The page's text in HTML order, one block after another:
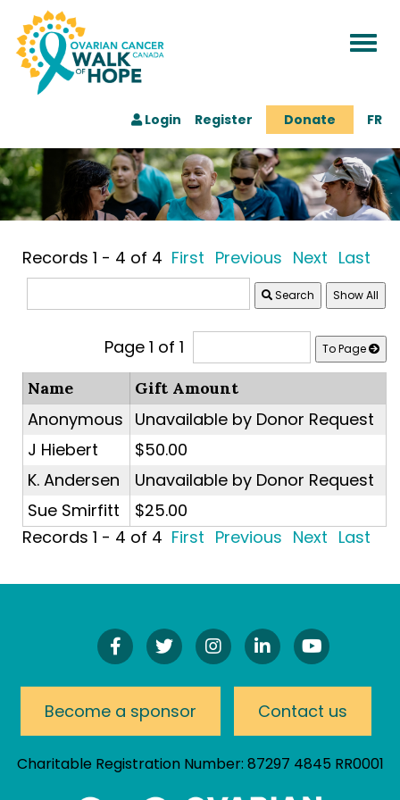
Login Register Donate FR
Records 1 - 4 of 4 First Previous Next Last
Search
Page 1 of 1 To Page
Name Gift Amount
Anonymous Unavailable by Donor Request
J Hiebert
$50.00
K. Andersen
Unavailable by Donor Request
Sue Smirfitt
$25.00
Records 1 - 4 of 4 First Previous Next Last
Find
Us
Facebook!
Follow
Us
Twitter!
Follow
Us
Instagram!
Connect
On
Watch
Our
Channel
Become a sponsor Contact us
Charitable Registration Number: 87297 4845 RR0001